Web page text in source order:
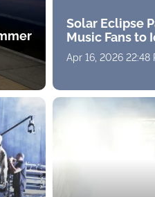
Solar Eclipse
Music Fans to
Apr 16, 2026 22:48